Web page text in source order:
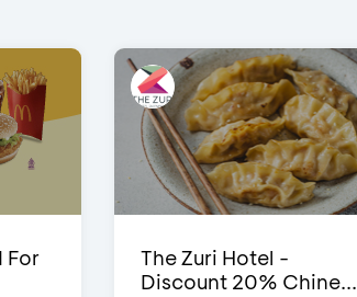
For
The Zuri Hotel -
Discount 20% Chine...